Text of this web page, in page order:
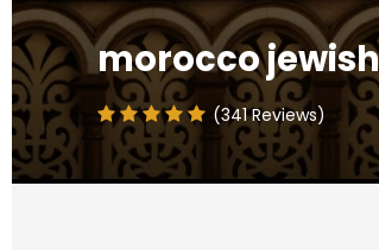
morocco
(341 Reviews)